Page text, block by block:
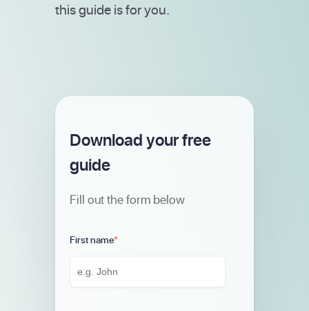
this guide is for you.
Download your free
guide
Fill out the form below
First name*